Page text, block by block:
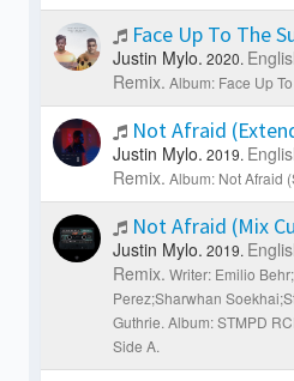
Face Up To The
Justin Mylo. 2020.
Remix. Album: Face Up
Not Afraid
Justin Mylo. 2019.
Remix. Album: Not Afraid
Not Afraid (Mix
Justin Mylo. 2019.
Remix. Writer: Emilio
Perez;Sharwhan
Guthrie. Album: STMPD
Side A.